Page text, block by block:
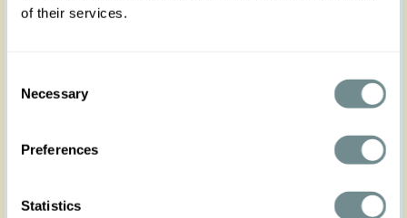
of their services.
Selection
Necessary
Preferences
Statistics
Actual product colors may vary from colors shown
on your monitor